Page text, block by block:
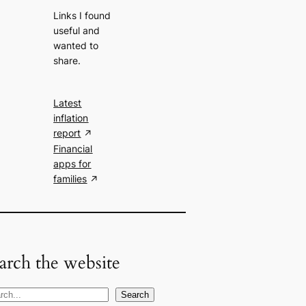
Links I found
useful and
wanted to
share.
Latest
inflation
report
Financial
apps for
families
the website
Search